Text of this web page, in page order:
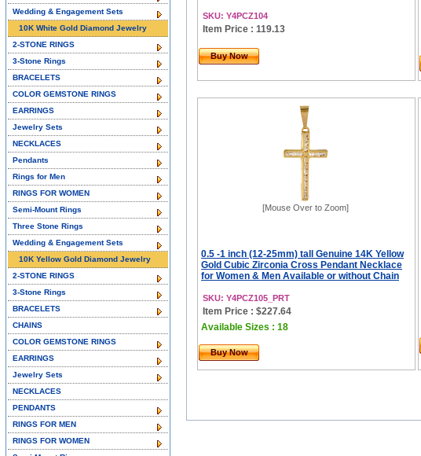
SKU: Y4PCZ104
Item Price : 119.13
Buy Now
[Mouse Over to Zoom]
0.5 -1 inch (12-25mm) tall Genuine 14K Yellow
Gold Cubic Zirconia Cross Pendant Necklace
for Women & Men Available or without Chain
SKU: Y4PCZ105_PRT
Item Price : $227.64
Available Sizes : 18
Buy Now
Wedding & Engagement Sets
10K White Gold Diamond Jewelry
2-STONE RINGS
3-Stone Rings
BRACELETS
COLOR GEMSTONE RINGS
EARRINGS
Jewelry Sets
NECKLACES
Pendants
Rings for Men
RINGS FOR WOMEN
Semi-Mount Rings
Three Stone Rings
Wedding & Engagement Sets
10K Yellow Gold Diamond Jewelry
2-STONE RINGS
3-Stone Rings
BRACELETS
CHAINS
COLOR GEMSTONE RINGS
EARRINGS
Jewelry Sets
NECKLACES
PENDANTS
RINGS FOR MEN
RINGS FOR WOMEN